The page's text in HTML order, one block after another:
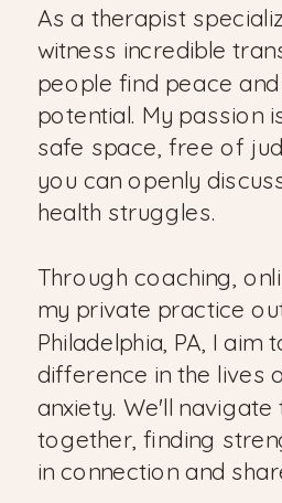
As a therapist
witness incredible
people find peace
potential. My passion
safe space, free of
you can openly
health struggles.
Through coaching,
my private practice
Philadelphia, PA, I aim
difference in the lives
anxiety. We'll
together, finding
in connection and